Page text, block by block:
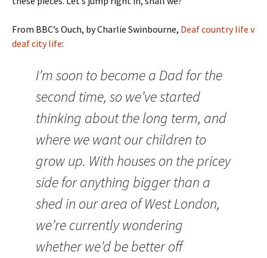
From BBC’s Ouch, by Charlie Swinbourne, Deaf country life v
deaf city life:
I’m soon to become a Dad for the
second time, so we’ve started
thinking about the long term, and
where we want our children to
grow up. With houses on the pricey
side for anything bigger than a
shed in our area of West London,
we’re currently wondering
whether we’d be better off